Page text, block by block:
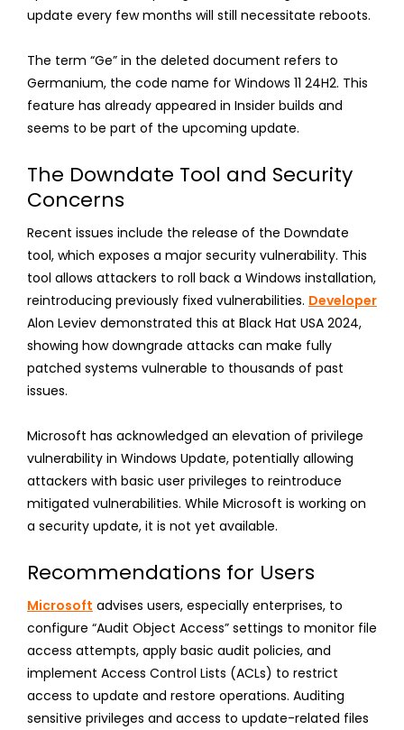
update every few months will still necessitate reboots.
The term “Ge” in the deleted document refers to
Germanium, the code name for Windows 11 24H2. This
feature has already appeared in Insider builds and
seems to be part of the upcoming update.
The Downdate Tool and Security
Concerns
Recent issues include the release of the Downdate
tool, which exposes a major security vulnerability. This
tool allows attackers to roll back a Windows installation,
reintroducing previously fixed vulnerabilities. Developer
Alon Leviev demonstrated this at Black Hat USA 2024,
showing how downgrade attacks can make fully
patched systems vulnerable to thousands of past
issues.
Microsoft has acknowledged an elevation of privilege
vulnerability in Windows Update, potentially allowing
attackers with basic user privileges to reintroduce
mitigated vulnerabilities. While Microsoft is working on
a security update, it is not yet available.
Recommendations for Users
Microsoft advises users, especially enterprises, to
configure “Audit Object Access” settings to monitor file
access attempts, apply basic audit policies, and
implement Access Control Lists (ACLs) to restrict
access to update and restore operations. Auditing
sensitive privileges and access to update-related files